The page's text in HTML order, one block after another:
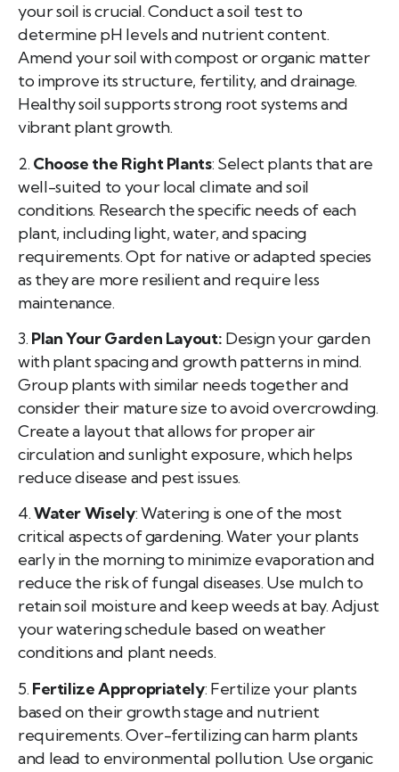
your soil is crucial. Conduct a soil test to
determine pH levels and nutrient content.
Amend your soil with compost or organic matter
to improve its structure, fertility, and drainage.
Healthy soil supports strong root systems and
vibrant plant growth.
2. Choose the Right Plants: Select plants that are
well-suited to your local climate and soil
conditions. Research the specific needs of each
plant, including light, water, and spacing
requirements. Opt for native or adapted species
as they are more resilient and require less
maintenance.
3. Plan Your Garden Layout: Design your garden
with plant spacing and growth patterns in mind.
Group plants with similar needs together and
consider their mature size to avoid overcrowding.
Create a layout that allows for proper air
circulation and sunlight exposure, which helps
reduce disease and pest issues.
4.Water Wisely: Watering is one of the most
critical aspects of gardening. Water your plants
early in the morning to minimize evaporation and
reduce the risk of fungal diseases. Use mulch to
retain soil moisture and keep weeds at bay. Adjust
your watering schedule based on weather
conditions and plant needs.
5. Fertilize Appropriately: Fertilize your plants
based on their growth stage and nutrient
requirements. Over-fertilizing can harm plants
and lead to environmental pollution. Use organic